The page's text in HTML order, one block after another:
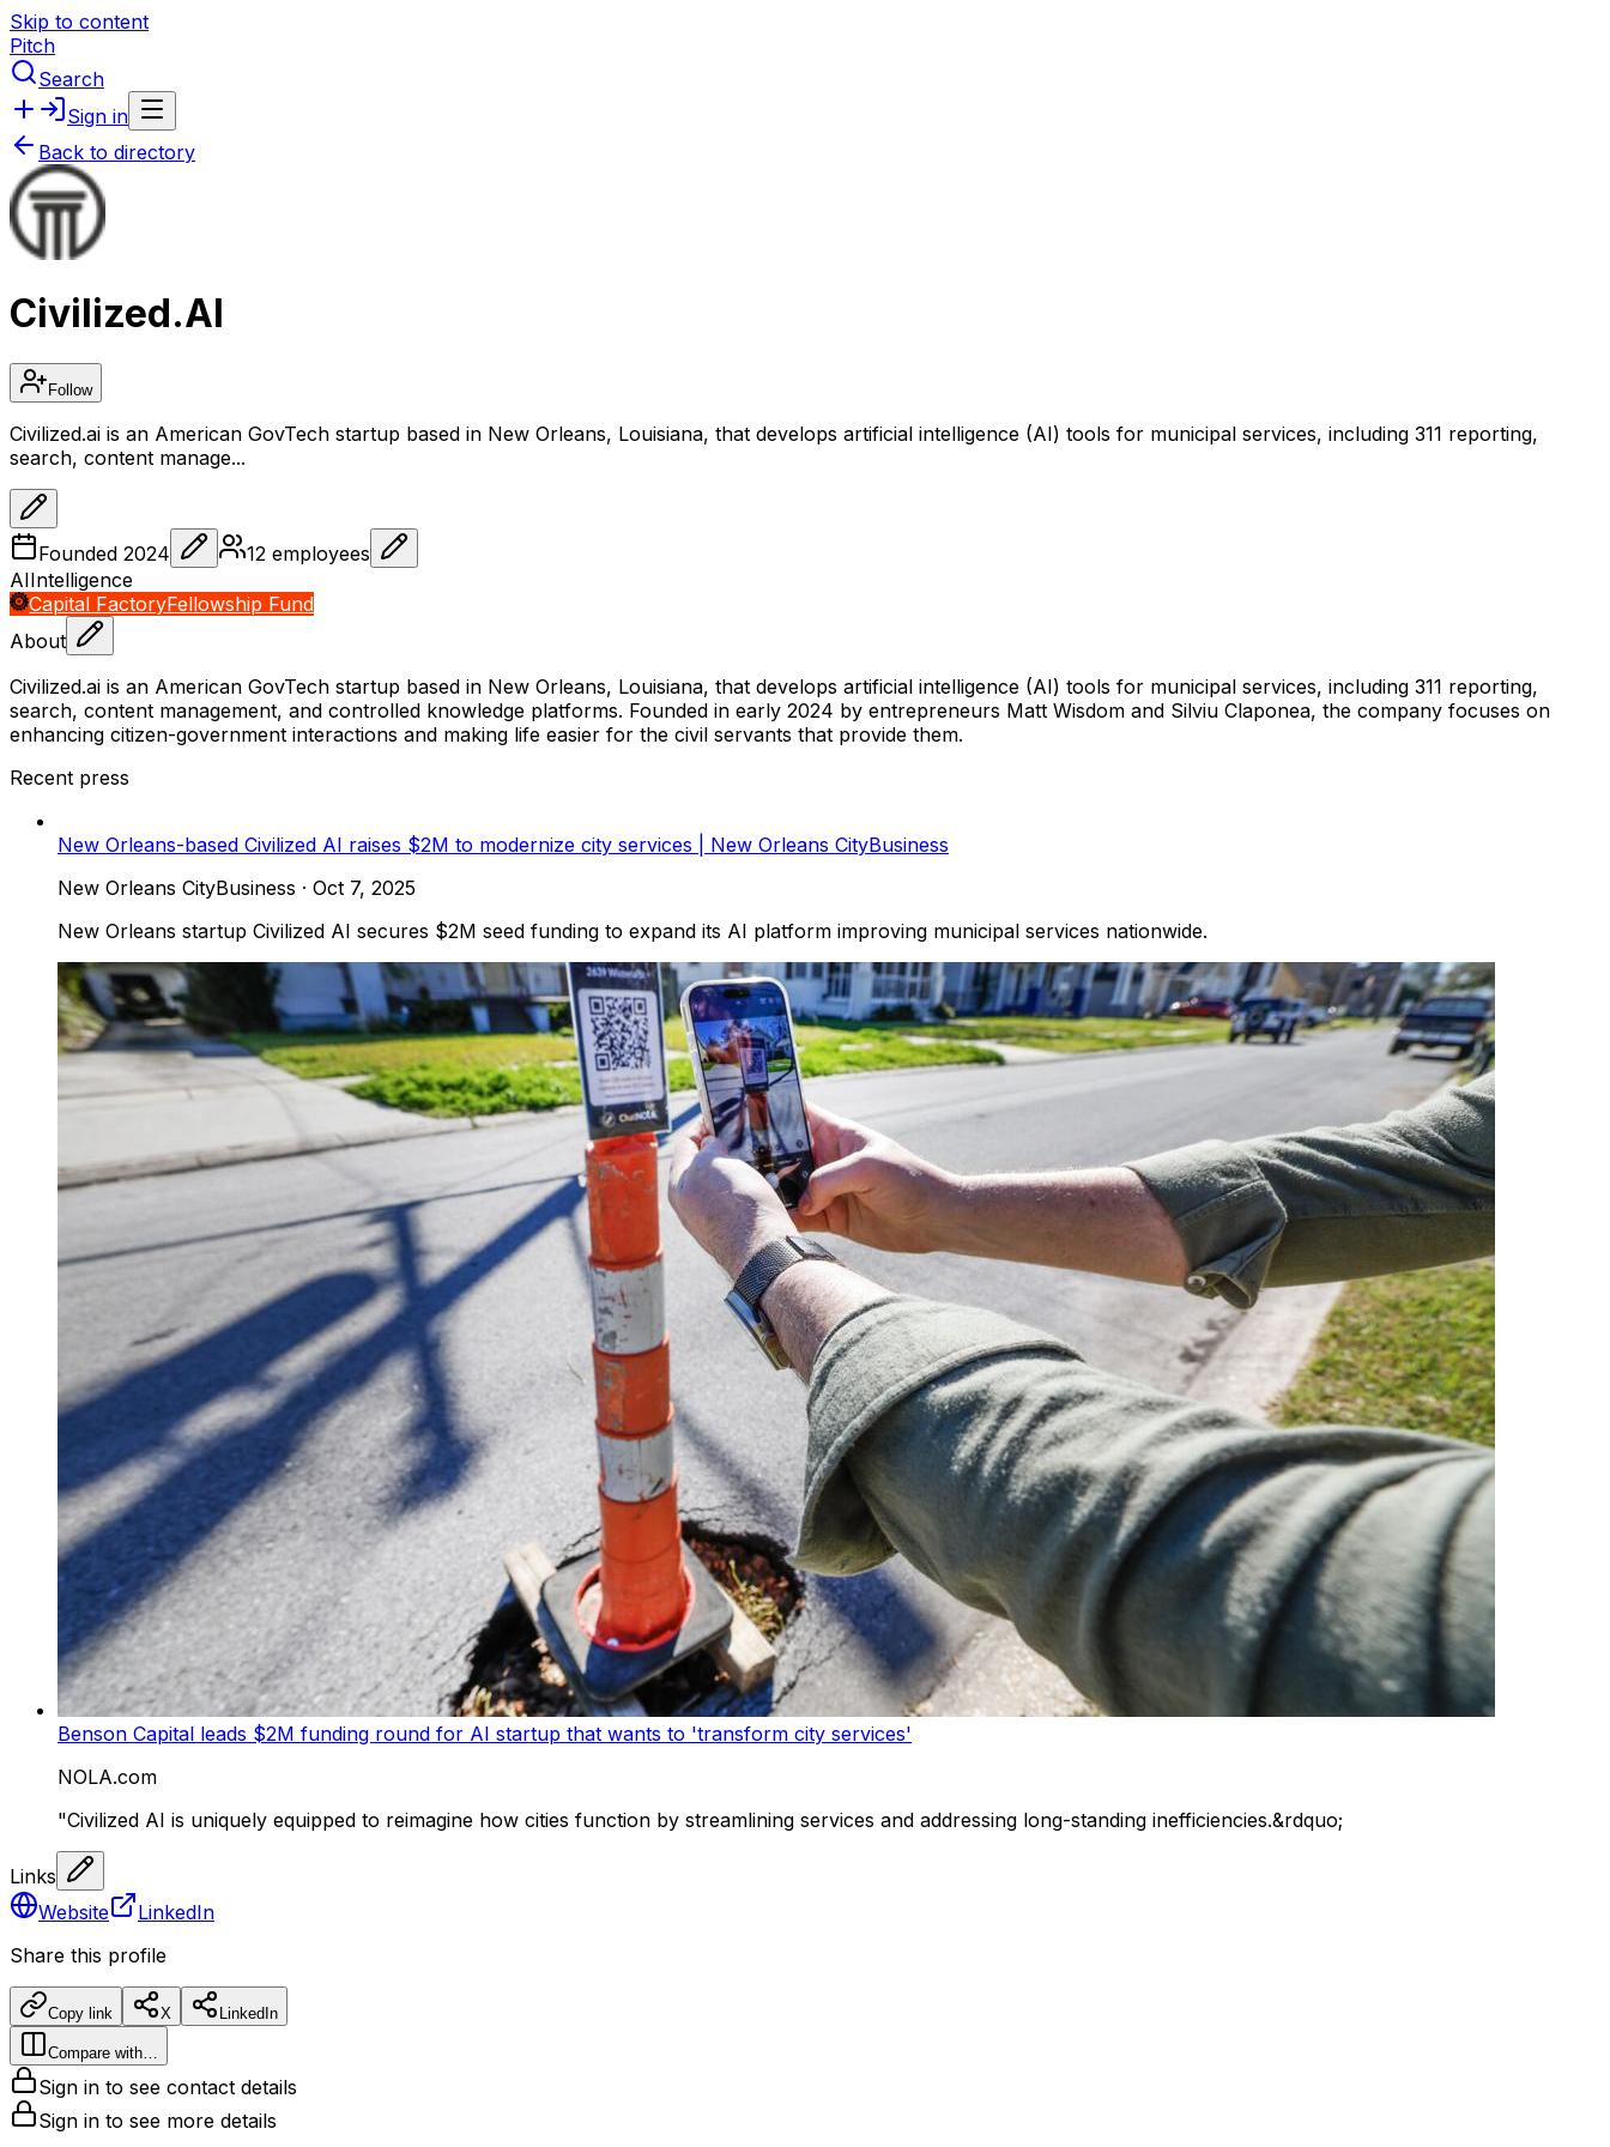
Skip to content
Pitch
Search
Sign in
Back to directory
Civilized.AI
Follow
Civilized.ai is an American GovTech startup based in New Orleans, Louisiana, that develops artificial intelligence (AI) tools for municipal services, including 311 reporting,
search, content manage...
Founded 2024 12 employees
AIIntelligence
Capital FactoryFellowship Fund
About
Civilized.ai is an American GovTech startup based in New Orleans, Louisiana, that develops artificial intelligence (AI) tools for municipal services, including 311 reporting,
search, content management, and controlled knowledge platforms. Founded in early 2024 by entrepreneurs Matt Wisdom and Silviu Claponea, the company focuses on
enhancing citizen-government interactions and making life easier for the civil servants that provide them.
Recent press
New Orleans-based Civilized AI raises $2M to modernize city services | New Orleans CityBusiness
New Orleans CityBusiness · Oct 7, 2025
New Orleans startup Civilized AI secures $2M seed funding to expand its AI platform improving municipal services nationwide.
Benson Capital leads $2M funding round for AI startup that wants to 'transform city services'
NOLA.com
"Civilized AI is uniquely equipped to reimagine how cities function by streamlining services and addressing long-standing inefficiencies.&rdquo;
Links
Website
LinkedIn
Share this profile
Copy link X LinkedIn
Compare with…
Sign in to see contact details
Sign in to see more details